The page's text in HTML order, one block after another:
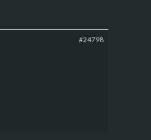
#24798